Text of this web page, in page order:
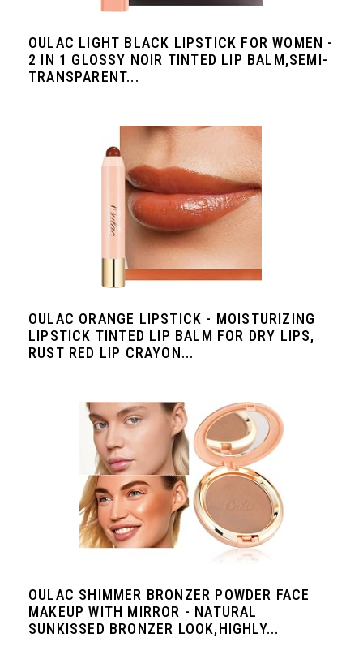
OULAC LIGHT BLACK LIPSTICK FOR WOMEN -
2 IN 1 GLOSSY NOIR TINTED LIP BALM,SEMI-
TRANSPARENT...
OULAC ORANGE LIPSTICK - MOISTURIZING
LIPSTICK TINTED LIP BALM FOR DRY LIPS,
RUST RED LIP CRAYON...
OULAC SHIMMER BRONZER POWDER FACE
MAKEUP WITH MIRROR - NATURAL
SUNKISSED BRONZER LOOK,HIGHLY...